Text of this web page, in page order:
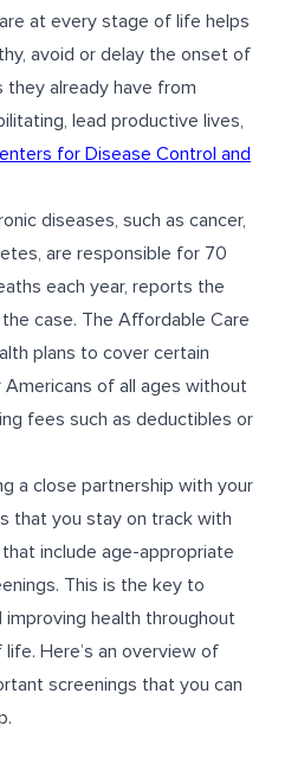
at every stage of life helps
avoid or delay the onset of
already have from
lead productive lives,
for Disease Control and
diseases, such as cancer,
are responsible for 70
each year, reports the
case. The Affordable Care
plans to cover certain
of all ages without
fees such as deductibles or
a close partnership with your
that you stay on track with
include age-appropriate
This is the key to
health throughout
Here’s an overview of
screenings that you can